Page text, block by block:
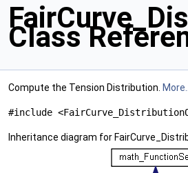
Class
Compute the Tension Distribution.
#include
Inheritance diagram for